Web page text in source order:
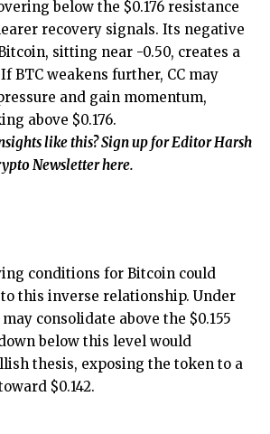
below the $0.176 resistance
recovery signals. Its negative
sitting near -0.50, creates a
BTC weakens further, CC may
and gain momentum,
above $0.176.
like this? Sign up for Editor Harsh
Newsletter here.
conditions for Bitcoin could
to this inverse relationship. Under
consolidate above the $0.155
below this level would
thesis, exposing the token to a
$0.142.